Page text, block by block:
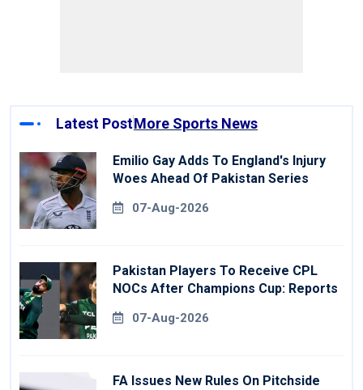
Latest PostMore Sports News
Emilio Gay Adds To England's Injury
Woes Ahead Of Pakistan Series
07-Aug-2026
Pakistan Players To Receive CPL
NOCs After Champions Cup: Reports
07-Aug-2026
FA Issues New Rules On Pitchside